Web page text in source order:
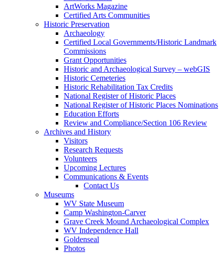
ArtWorks Magazine
Certified Arts Communities
Historic Preservation
Archaeology
Certified Local Governments/Historic Landmark
Commissions
Grant Opportunities
Historic and Archaeological Survey – webGIS
Historic Cemeteries
Historic Rehabilitation Tax Credits
National Register of Historic Places
National Register of Historic Places Nominations
Education Efforts
Review and Compliance/Section 106 Review
Archives and History
Visitors
Research Requests
Volunteers
Upcoming Lectures
Communications & Events
Contact Us
Museums
WV State Museum
Camp Washington-Carver
Grave Creek Mound Archaeological Complex
WV Independence Hall
Goldenseal
Photos